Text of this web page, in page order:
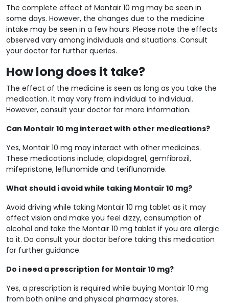
The complete effect of Montair 10 mg may be seen in
some days. However, the changes due to the medicine
intake may be seen in a few hours. Please note the effects
observed vary among individuals and situations. Consult
your doctor for further queries.
How long does it take?
The effect of the medicine is seen as long as you take the
medication. It may vary from individual to individual.
However, consult your doctor for more information.
Can Montair 10 mg interact with other medications?
Yes, Montair 10 mg may interact with other medicines.
These medications include; clopidogrel, gemfibrozil,
mifepristone, leflunomide and teriflunomide.
What should i avoid while taking Montair 10 mg?
Avoid driving while taking Montair 10 mg tablet as it may
affect vision and make you feel dizzy, consumption of
alcohol and take the Montair 10 mg tablet if you are allergic
to it. Do consult your doctor before taking this medication
for further guidance.
Do i need a prescription for Montair 10 mg?
Yes, a prescription is required while buying Montair 10 mg
from both online and physical pharmacy stores.